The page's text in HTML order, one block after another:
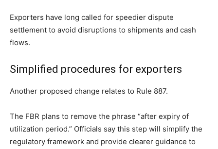
Exporters have long called for speedier dispute
settlement to avoid disruptions to shipments and cash
flows.
Simplified procedures for exporters
Another proposed change relates to Rule 887.
The FBR plans to remove the phrase “after expiry of
utilization period.” Officials say this step will simplify the
regulatory framework and provide clearer guidance to